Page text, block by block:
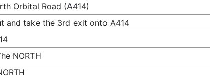
Orbital Road (A414)
and take the 3rd exit onto A414
NORTH